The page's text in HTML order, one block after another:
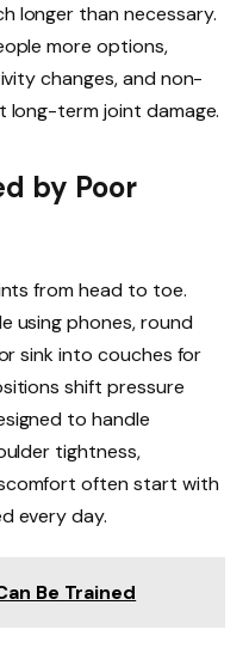
longer than necessary.
more options,
changes, and non-
long-term joint damage.
by Poor
from head to toe.
using phones, round
sink into couches for
shift pressure
to handle
tightness,
often start with
every day.
Be Trained